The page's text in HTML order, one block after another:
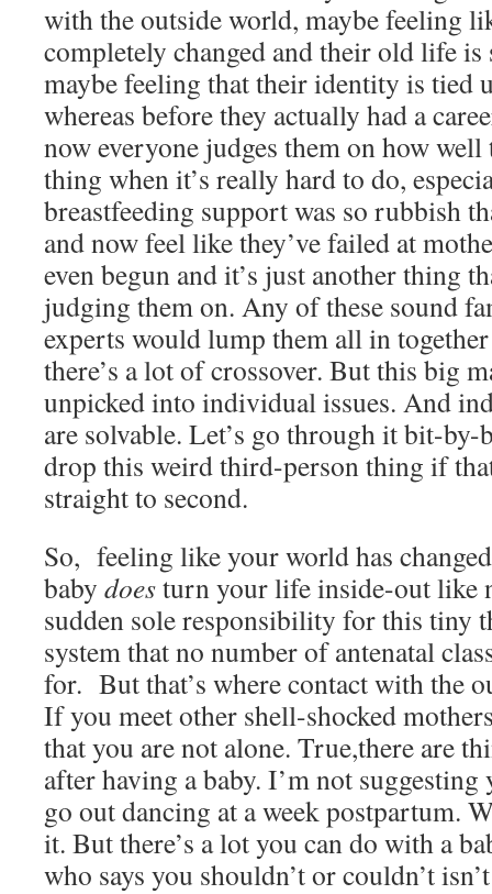
with the outside world, maybe feeling
completely changed and their old life
maybe feeling that their identity is tied
whereas before they actually had a
now everyone judges them on how
thing when it’s really hard to do,
breastfeeding support was so rubbish
and now feel like they’ve failed at
even begun and it’s just another thing
judging them on. Any of these sound
experts would lump them all in
there’s a lot of crossover. But this big
unpicked into individual issues. And
are solvable. Let’s go through it bit-
drop this weird third-person thing if
straight to second.
So, feeling like your world has
baby doesturn your life inside-out like
sudden sole responsibility for this tiny
system that no number of antenatal
for. But that’s where contact with the
If you meet other shell-shocked
that you are not alone. True,there are
after having a baby. I’m not
go out dancing at a week postpartum.
it. But there’s a lot you can do with a
who says you shouldn’t or couldn’t